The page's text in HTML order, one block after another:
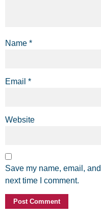
Name *
Email *
Website
Save my name, email,
next time I comment.